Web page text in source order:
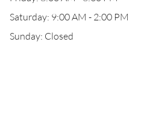
Saturday: 9:00 AM - 2:00 PM
Sunday: Closed